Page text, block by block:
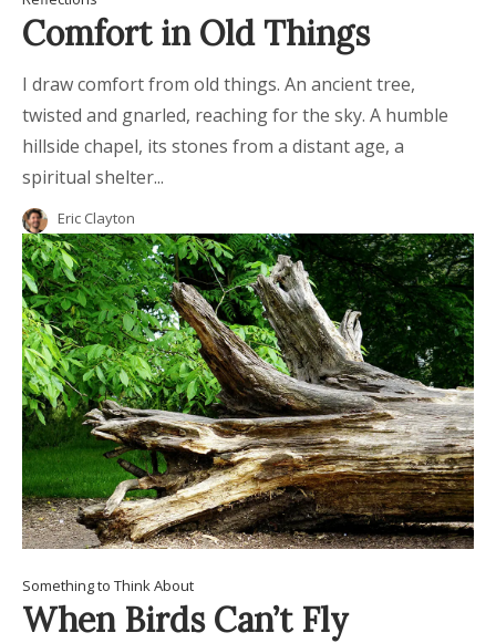
Comfort in Old Things
I draw comfort from old things. An ancient tree,
twisted and gnarled, reaching for the sky. A humble
hillside chapel, its stones from a distant age, a
spiritual shelter...
Eric Clayton
Something to Think About
When Birds Can’t Fly